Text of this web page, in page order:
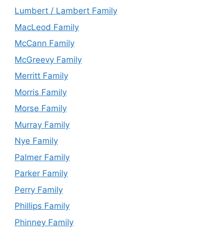
Lumbert / Lambert Family
MacLeod Family
McCann Family
McGreevy Family
Merritt Family
Morris Family
Morse Family
Murray Family
Nye Family
Palmer Family
Parker Family
Perry Family
Phillips Family
Phinney Family